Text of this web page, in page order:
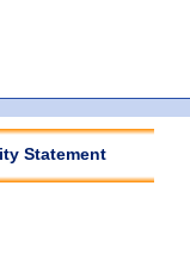
Statement